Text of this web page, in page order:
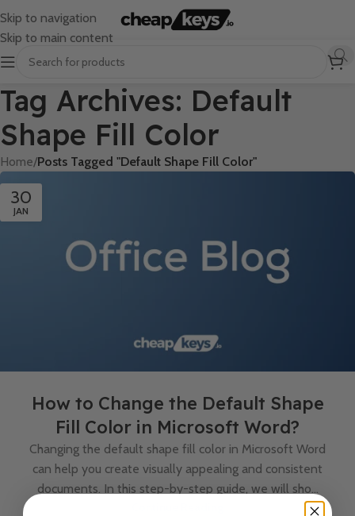
Skip to navigation
Skip to main content
Tag Archives: Default
Shape Fill Color
Home/Posts Tagged "Default Shape Fill Color"
30
JAN
How to Change the Default Shape
Fill Color in Microsoft Word?
Changing the default shape fill color in Microsoft Word
can help you create visually appealing and consistent
documents. In this step-by-step guide, we will sho...